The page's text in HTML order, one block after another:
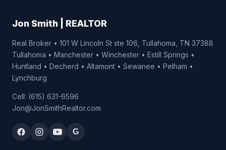
Jon Smith | REALTOR
Real Broker • 101 W Lincoln St ste 106, Tullahoma, TN 37388
Tullahoma • Manchester • Winchester • Estill Springs •
Huntland • Decherd • Altamont • Sewanee • Pelham •
Lynchburg
Cell: (615) 631-6596
Jon@JonSmithRealtor.com
G